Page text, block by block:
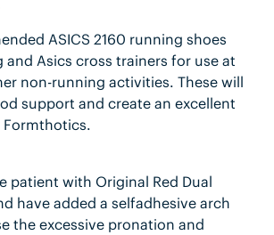
ASICS 2160 running shoes
Asics cross trainers for use at
non-running activities. These will
support and create an excellent
patient with Original Red Dual
have added a selfadhesive arch
the excessive pronation and